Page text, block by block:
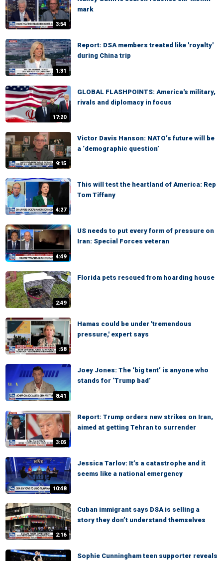
3:54
mark
1:31
Report: DSA members treated like 'royalty'
during China trip
17:20
GLOBAL FLASHPOINTS: America's military,
rivals and diplomacy in focus
9:15
Victor Davis Hanson: NATO’s future will be
a ‘demographic question’
4:27
This will test the heartland of America: Rep
Tom Tiffany
4:49
US needs to put every form of pressure on
Iran: Special Forces veteran
2:49
Florida pets rescued from hoarding house
:58
Hamas could be under 'tremendous
pressure,' expert says
8:41
Joey Jones: The ‘big tent’ is anyone who
stands for ‘Trump bad’
3:05
Report: Trump orders new strikes on Iran,
aimed at getting Tehran to surrender
10:48
Jessica Tarlov: It’s a catastrophe and it
seems like a national emergency
2:16
Cuban immigrant says DSA is selling a
story they don’t understand themselves
Sophie Cunningham teen supporter reveals